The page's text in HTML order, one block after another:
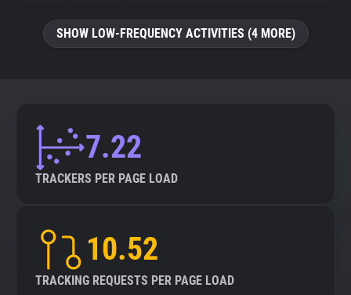
SHOW LOW-FREQUENCY ACTIVITIES (4 MORE)
7.22
TRACKERS PER PAGE LOAD
10.52
TRACKING REQUESTS PER PAGE LOAD